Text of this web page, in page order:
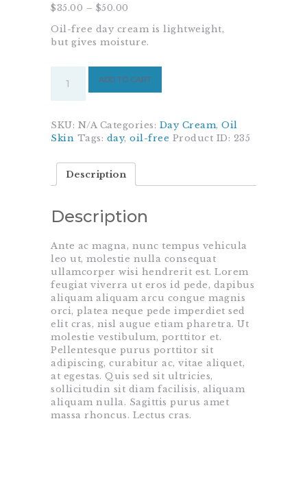
$35.00 – $50.00
$35.00
through
Oil-free day cream is lightweight,
but gives moisture.
Cream
quantity
ADD TO CART
SKU: N/A Categories: Day Cream, Oil
Skin Tags: day, oil-free Product ID: 235
Description
Description
Ante ac magna, nunc tempus vehicula
leo ut, molestie nulla consequat
ullamcorper wisi hendrerit est. Lorem
feugiat viverra ut eros id pede, dapibus
aliquam aliquam arcu congue magnis
orci, platea neque pede imperdiet sed
elit cras, nisl augue etiam pharetra. Ut
molestie vestibulum, porttitor et.
Pellentesque purus porttitor sit
adipiscing, curabitur ac, vitae aliquet,
at egestas. Quis sed sit ultricies,
sollicitudin sit diam facilisis, aliquam
aliquam nulla. Sagittis purus amet
massa rhoncus. Lectus cras.